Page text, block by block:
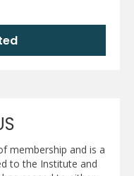
membership and is a
to the Institute and